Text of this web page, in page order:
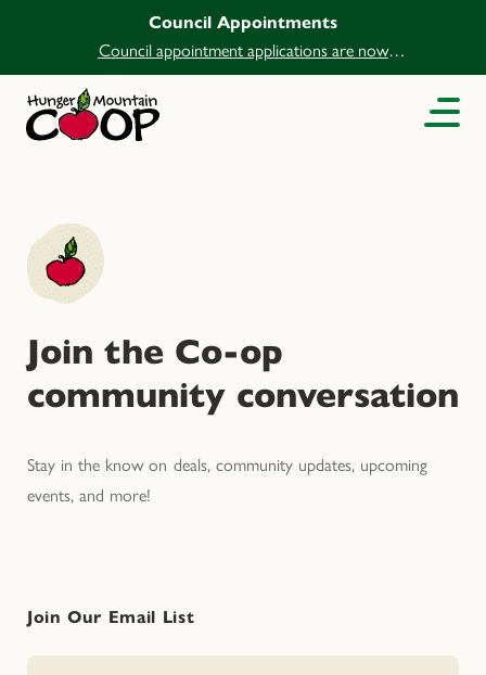
Council Appointments
Council appointment applications are now
open.
Join the Co-op
community conversation
Stay in the know on deals, community updates, upcoming
events, and more!
Join Our Email List